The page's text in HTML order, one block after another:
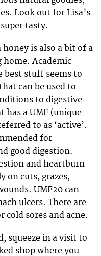
Look out for Lisa’s
tasty.
honey is also a bit of a
Academic
best stuff seems to
can be used to
to digestive
has a UMF (unique
to as ‘active’.
for
good digestion.
and heartburn
on cuts, grazes,
UMF20 can
ulcers. There are
cold sores and acne.
squeeze in a visit to
shop where you